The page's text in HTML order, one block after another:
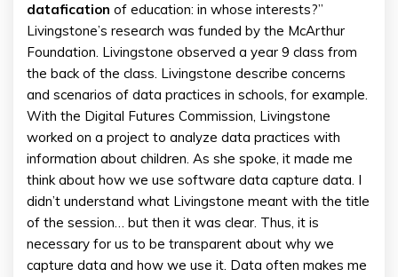
datafication of education: in whose interests?”
Livingstone’s research was funded by the McArthur
Foundation. Livingstone observed a year 9 class from
the back of the class. Livingstone describe concerns
and scenarios of data practices in schools, for example.
With the Digital Futures Commission, Livingstone
worked on a project to analyze data practices with
information about children. As she spoke, it made me
think about how we use software data capture data. I
didn’t understand what Livingstone meant with the title
of the session… but then it was clear. Thus, it is
necessary for us to be transparent about why we
capture data and how we use it. Data often makes me